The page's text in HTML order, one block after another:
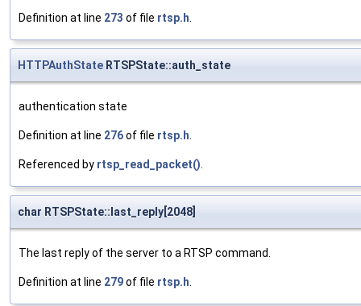
Definition at line 273 of file rtsp.h.
HTTPAuthState RTSPState::auth_state
authentication state
Definition at line 276of file rtsp.h.
Referenced by rtsp_read_packet().
char RTSPState::last_reply[2048]
The last reply of the server to a RTSP command.
Definition at line 279of file rtsp.h.